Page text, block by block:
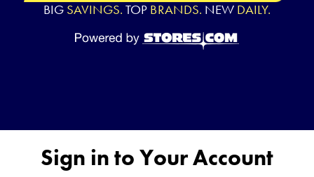
BIG SAVINGS. TOP BRANDS. NEW DAILY.
Sign in to Your Account